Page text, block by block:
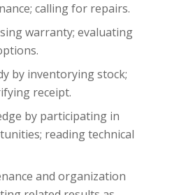
calling for repairs.
warranty; evaluating
by inventorying stock;
receipt.
by participating in
reading technical
and organization